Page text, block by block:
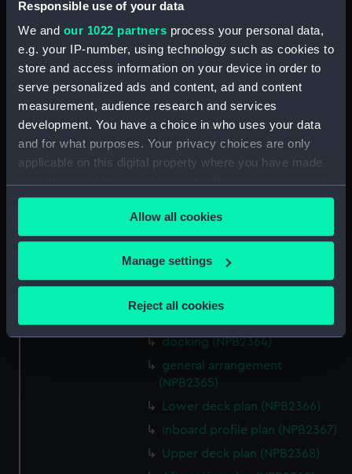
Responsible use of your data
We and our 1022 partners process your personal data,
e.g. your IP-number, using technology such as cookies to
store and access information on your device in order to
serve personalized ads and content, ad and content
measurement, audience research and services
development. You have a choice in who uses your data
and for what purposes. Your privacy choices are only
applicable on this digital property where you have made
any time from the Cookie Declaration or by clicking on
the Privacy trigger icon.
If you allow, we would also like to:
Collect information about your geographical
Identify your device by actively scanning it for
Find out more about how your personal data is processed
We use necessary cookies to make our websites work
We’d like to use additional cookies to remember your
Allow all cookies
Manage settings
Reject all cookies
Aft section plan (NPB2352)
Inboard profile plan (NPB2353)
Upper deck plan (NPB2354)
Lower deck plan (NPB2355)
Aft section plan (NPB2356)
Lower deck plan (NPB2357)
Freshnet (1940) (Technical
drawing) (NPB2358)
(NPB2359)
docking (NPB2361)
docking (NPB2364)
general arrangement
(NPB2365)
Lower deck plan (NPB2366)
Inboard profile plan (NPB2367)
Upper deck plan (NPB2368)